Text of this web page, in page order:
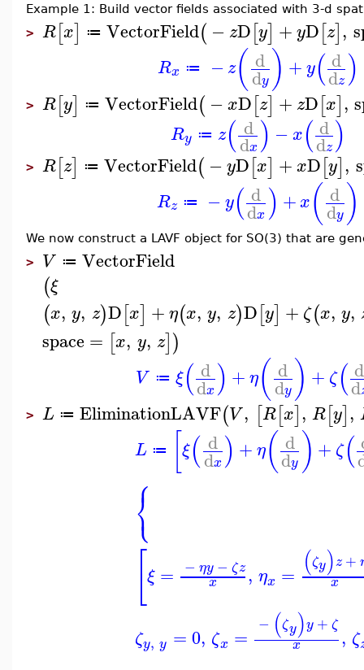
Example 1: Build vector fields associated with 3-d
> R[x] ≔ VectorField(− zD[y] +yD[z],
Rx ≔ −z( d
dy ) +y( d
dz)
> R[y] ≔ VectorField(−xD[z] + zD[x],
Ry ≔ z( d
dx) −x( d
dz)
> R[z] ≔ VectorField(−yD[x] +xD[y],
Rz ≔ −y( d
dx ) +x( d
dy )
We now construct a LAVF object for SO(3) that are
> V ≔ VectorField
(ξ
(x, y, z)D[x] +η(x, y, z)D[y] + ζ(x, y,
space = [x, y, z])
V ≔ ξ( d
dx) +η( d
dy ) + ζ( d
d
> L ≔ EliminationLAVF(V, [R[x], R[y],
L ≔ [ξ( d
dx) +η( d
dy ) + ζ(
⎧
⎩
⎨
⎡
⎣ξ = − ηy − ζz
x , ηx = (ζy)z+
x
ζy, y =0, ζx = − (ζy)y + ζ
x
, ζ